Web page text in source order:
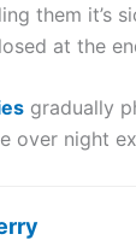
them
at the
gradually
over night